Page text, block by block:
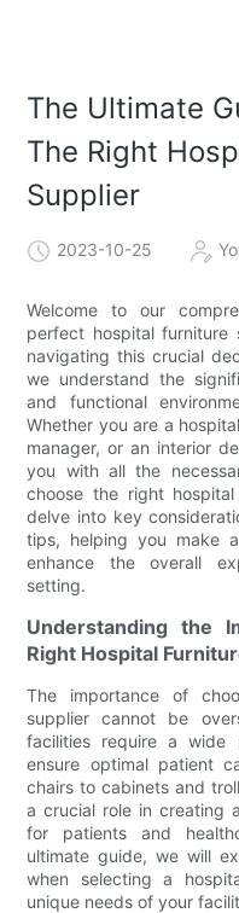
The Ultimate
The Right
Supplier
2023-10-25
Welcome to our
perfect hospital furniture
navigating this crucial
we understand the
and functional
Whether you are a
manager, or an interior
you with all the
choose the right
delve into key
tips, helping you make
enhance the overall
setting.
Understanding the
Right Hospital
The importance of
supplier cannot be
facilities require a wide
ensure optimal patient
chairs to cabinets and
a crucial role in creating
for patients and
ultimate guide, we will
when selecting a
unique needs of your